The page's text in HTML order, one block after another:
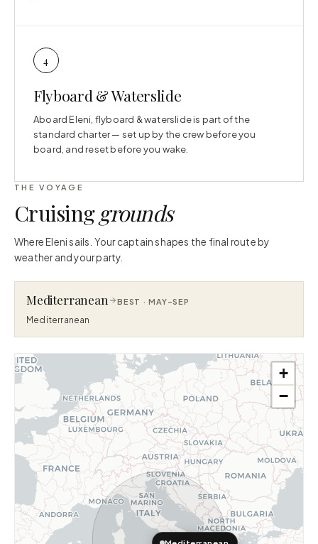
4
Flyboard & Waterslide
Aboard Eleni, flyboard & waterslide is part of the
standard charter — set up by the crew before you
board, and reset before you wake.
THE VOYAGE
Cruisinggrounds
Where Eleni sails. Your captain shapes the final route by
weather and your party.
Mediterranean BEST · MAY–SEP
Mediterranean
+
−